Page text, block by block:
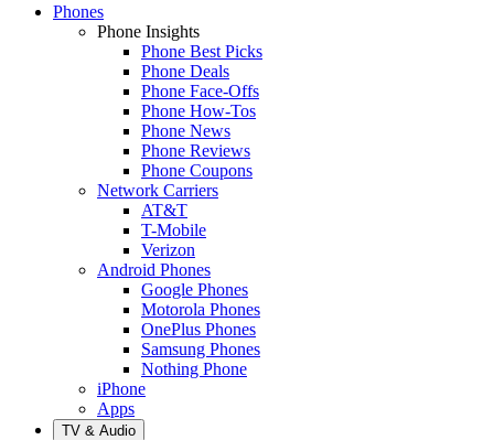
Phones
Phone Insights
Phone Best Picks
Phone Deals
Phone Face-Offs
Phone How-Tos
Phone News
Phone Reviews
Phone Coupons
Network Carriers
AT&T
T-Mobile
Verizon
Android Phones
Google Phones
Motorola Phones
OnePlus Phones
Samsung Phones
Nothing Phone
iPhone
Apps
TV & Audio